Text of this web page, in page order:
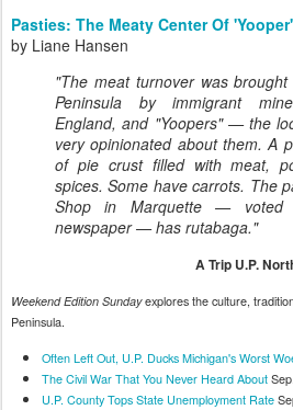
Pasties: The Meaty Center Of
by Liane Hansen
"The meat turnover was
Peninsula by immigrant
England, and "Yoopers" — the
very opinionated about them. A
of pie crust filled with meat,
spices. Some have carrots. The
Shop in Marquette —
newspaper — has rutabaga."
A Trip U.P.
Weekend Edition Sundayexplores the culture,
Peninsula.
Often Left Out, U.P. Ducks Michigan's Worst
The Civil War That You Never Heard About
U.P. County Tops State Unemployment Rate